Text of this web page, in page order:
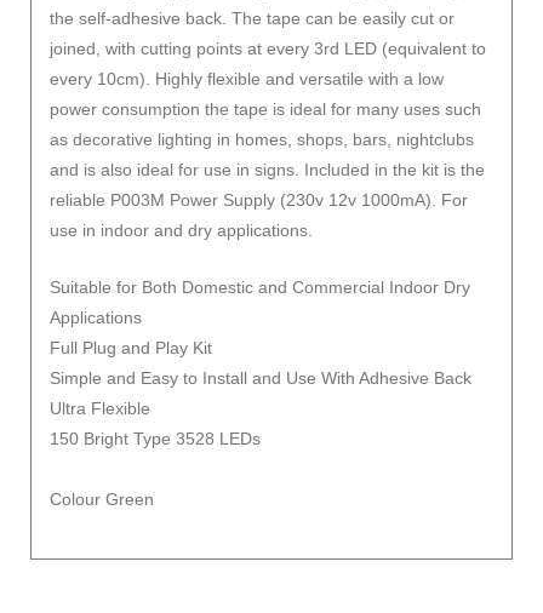
the self-adhesive back. The tape can be easily cut or
joined, with cutting points at every 3rd LED (equivalent to
every 10cm). Highly flexible and versatile with a low
power consumption the tape is ideal for many uses such
as decorative lighting in homes, shops, bars, nightclubs
and is also ideal for use in signs. Included in the kit is the
reliable P003M Power Supply (230v 12v 1000mA). For
use in indoor and dry applications.
Suitable for Both Domestic and Commercial Indoor Dry
Applications
Full Plug and Play Kit
Simple and Easy to Install and Use With Adhesive Back
Ultra Flexible
150 Bright Type 3528 LEDs
Colour Green